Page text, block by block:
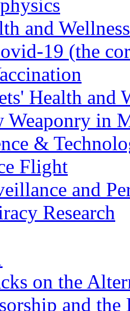
and Wellness
19 (the
Health and
Weaponry in
&
Flight
and
Research
on the
and